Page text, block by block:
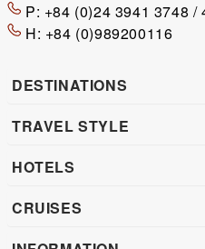
P: +84 (0)24 3941 3748 /
H: +84 (0)989200116
DESTINATIONS
TRAVEL STYLE
HOTELS
CRUISES